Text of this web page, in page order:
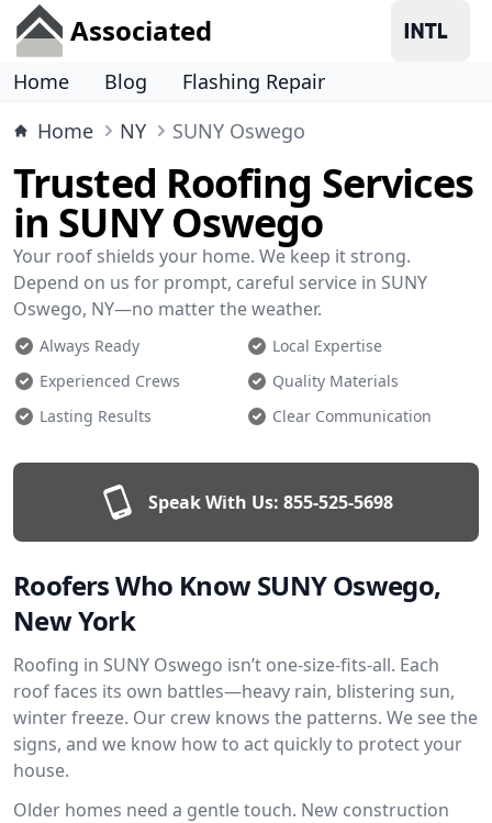
Associated
Home Blog
Flashing Repair
Home
NY SUNY Oswego
Trusted Roofing Services
in SUNY Oswego
Your roof shields your home. We keep it strong.
Depend on us for prompt, careful service in SUNY
Oswego, NY—no matter the weather.
Always Ready
Local Expertise
Experienced Crews
Quality Materials
Lasting Results
Clear Communication
Speak With Us: 855-525-5698
Roofers Who Know SUNY Oswego,
New York
Roofing in SUNY Oswego isn’t one-size-fits-all. Each
roof faces its own battles—heavy rain, blistering sun,
winter freeze. Our crew knows the patterns. We see the
signs, and we know how to act quickly to protect your
house.
Older homes need a gentle touch. New construction